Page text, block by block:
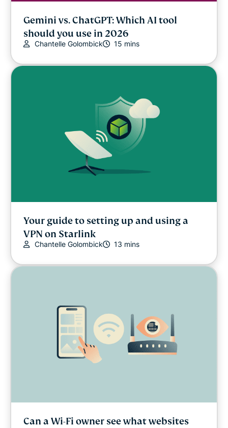
Gemini vs. ChatGPT: Which AI tool
should you use in 2026
Chantelle Golombick 15 mins
Your guide to setting up and using a
VPN on Starlink
Chantelle Golombick 13 mins
Can a Wi-Fi owner see what websites